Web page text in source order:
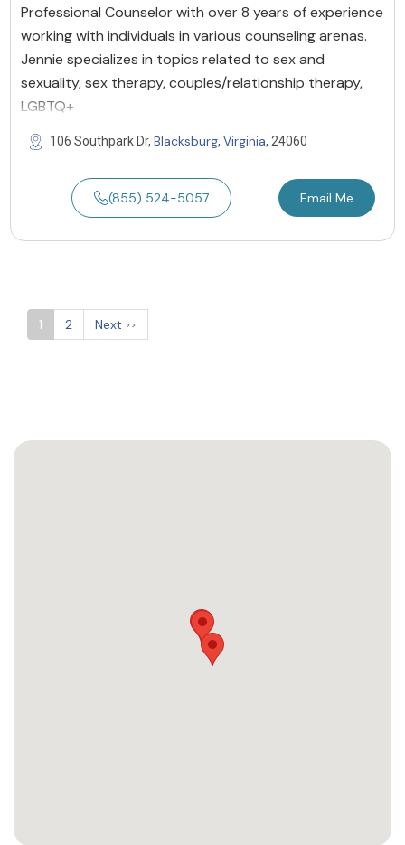
Professional Counselor with over 8 years of experience
working with individuals in various counseling arenas.
Jennie specializes in topics related to sex and
sexuality, sex therapy, couples/relationship therapy,
LGBTQ+
106 Southpark Dr, Blacksburg, Virginia, 24060
(855) 524-5057 Email Me
1 2 Next >>